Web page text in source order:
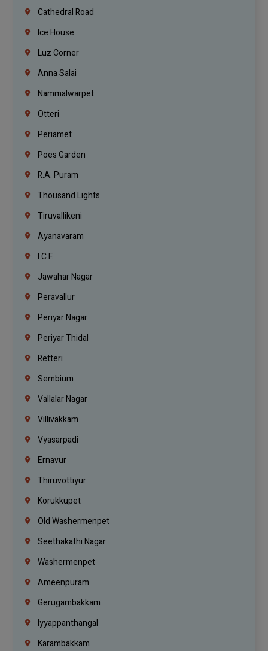
Cathedral Road
Ice House
Luz Corner
Anna Salai
Nammalwarpet
Otteri
Periamet
Poes Garden
R.A. Puram
Thousand Lights
Tiruvallikeni
Ayanavaram
I.C.F.
Jawahar Nagar
Peravallur
Periyar Nagar
Periyar Thidal
Retteri
Sembium
Vallalar Nagar
Villivakkam
Vyasarpadi
Ernavur
Thiruvottiyur
Korukkupet
Old Washermenpet
Seethakathi Nagar
Washermenpet
Ameenpuram
Gerugambakkam
Iyyappanthangal
Karambakkam